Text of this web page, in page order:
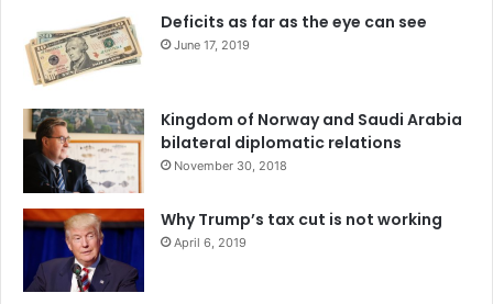
China Czech Republic
European Union
Russia Tajikistan Ukraine
Deficits as far as the eye can see
June 17, 2019
Kingdom of Norway and Saudi Arabia
bilateral diplomatic relations
November 30, 2018
Why Trump’s tax cut is not working
April 6, 2019